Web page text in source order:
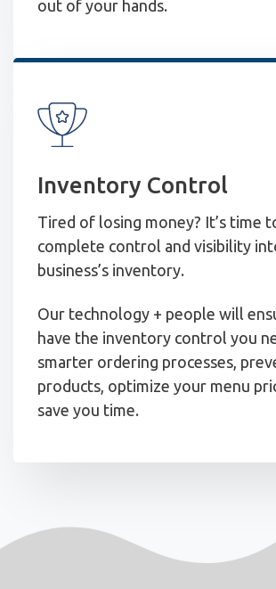
out of your hands.
Inventory Control
Tired of losing money? It’s time
complete control and visibility
business’s inventory.
Our technology + people will
have the inventory control you
smarter ordering processes,
products, optimize your menu
save you time.